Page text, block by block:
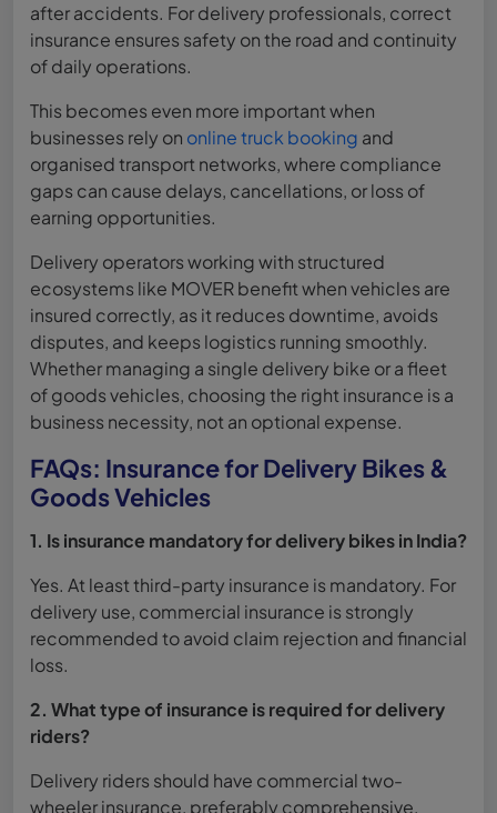
after accidents. For delivery professionals, correct
insurance ensures safety on the road and continuity
of daily operations.
This becomes even more important when
businesses rely on online truck booking and
organised transport networks, where compliance
gaps can cause delays, cancellations, or loss of
earning opportunities.
Delivery operators working with structured
ecosystems like MOVER benefit when vehicles are
insured correctly, as it reduces downtime, avoids
disputes, and keeps logistics running smoothly.
Whether managing a single delivery bike or a fleet
of goods vehicles, choosing the right insurance is a
business necessity, not an optional expense.
FAQs: Insurance for Delivery Bikes &
Goods Vehicles
1. Is insurance mandatory for delivery bikes in India?
Yes. At least third-party insurance is mandatory. For
delivery use, commercial insurance is strongly
recommended to avoid claim rejection and financial
loss.
2. What type of insurance is required for delivery
riders?
Delivery riders should have commercial two-
wheeler insurance, preferably comprehensive,